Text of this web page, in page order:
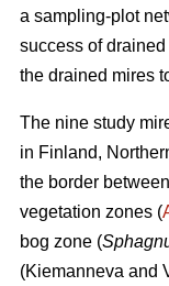
a sampling-plot
success of
the drained mires
The nine study
in Finland,
the border
vegetation zones (
bog zone (
(Kiemanneva and